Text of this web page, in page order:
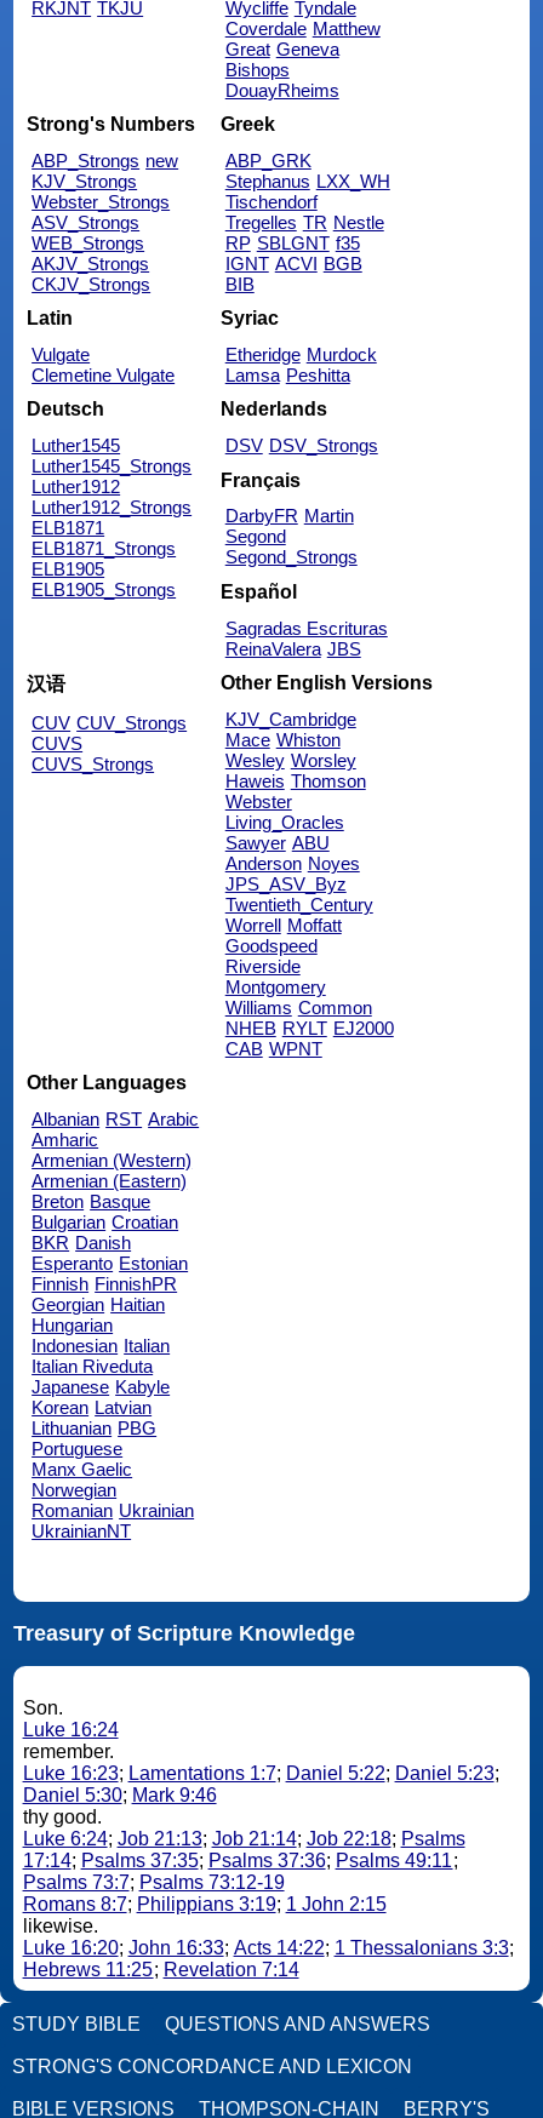
RKJNT TKJU
Wycliffe Tyndale
Coverdale Matthew
Great Geneva
Bishops
DouayRheims
Strong's Numbers
ABP_Strongs new
KJV_Strongs
Webster_Strongs
ASV_Strongs
WEB_Strongs
AKJV_Strongs
CKJV_Strongs
Greek
ABP_GRK
Stephanus LXX_WH
Tischendorf
Tregelles TR Nestle
RP SBLGNT f35
IGNT ACVI BGB
BIB
Latin
Vulgate
Clemetine Vulgate
Syriac
Etheridge Murdock
Lamsa Peshitta
Deutsch
Luther1545
Luther1545_Strongs
Luther1912
Luther1912_Strongs
ELB1871
ELB1871_Strongs
ELB1905
ELB1905_Strongs
Nederlands
DSV DSV_Strongs
Français
DarbyFR Martin
Segond
Segond_Strongs
Español
Sagradas Escrituras
ReinaValera JBS
汉语
CUV CUV_Strongs
CUVS
CUVS_Strongs
Other English Versions
KJV_Cambridge
Mace Whiston
Wesley Worsley
Haweis Thomson
Webster
Living_Oracles
Sawyer ABU
Anderson Noyes
JPS_ASV_Byz
Twentieth_Century
Worrell Moffatt
Goodspeed
Riverside
Montgomery
Williams Common
NHEB RYLT EJ2000
CAB WPNT
Other Languages
Albanian RST Arabic
Amharic
Armenian (Western)
Armenian (Eastern)
Breton Basque
Bulgarian Croatian
BKR Danish
Esperanto Estonian
Finnish FinnishPR
Georgian Haitian
Hungarian
Indonesian Italian
Italian Riveduta
Japanese Kabyle
Korean Latvian
Lithuanian PBG
Portuguese
Manx Gaelic
Norwegian
Romanian Ukrainian
UkrainianNT
Treasury of Scripture Knowledge
Son.
Luke 16:24
remember.
Luke 16:23; Lamentations 1:7; Daniel 5:22; Daniel 5:23;
Daniel 5:30; Mark 9:46
thy good.
Luke 6:24; Job 21:13; Job 21:14; Job 22:18; Psalms
17:14; Psalms 37:35; Psalms 37:36; Psalms 49:11;
Psalms 73:7; Psalms 73:12-19
Romans 8:7; Philippians 3:19; 1 John 2:15
likewise.
Luke 16:20; John 16:33; Acts 14:22; 1 Thessalonians 3:3;
Hebrews 11:25; Revelation 7:14
STUDY BIBLE QUESTIONS AND ANSWERS
STRONG'S CONCORDANCE AND LEXICON
BIBLE VERSIONS THOMPSON-CHAIN BERRY'S